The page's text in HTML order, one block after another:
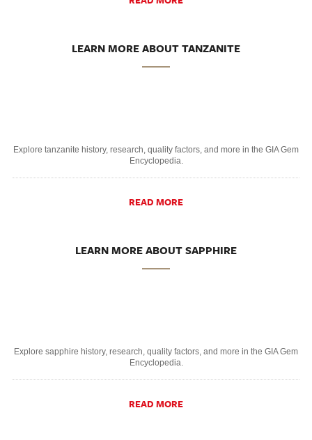
LEARN MORE ABOUT TANZANITE
Explore tanzanite history, research, quality factors, and more in the GIA Gem
Encyclopedia.
READ MORE
LEARN MORE ABOUT SAPPHIRE
Explore sapphire history, research, quality factors, and more in the GIA Gem
Encyclopedia.
READ MORE